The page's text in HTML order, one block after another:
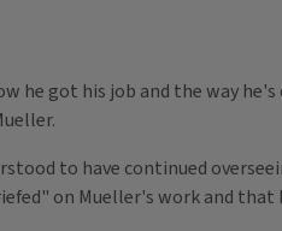
he got his job and the way
to have continued
on Mueller's work and that